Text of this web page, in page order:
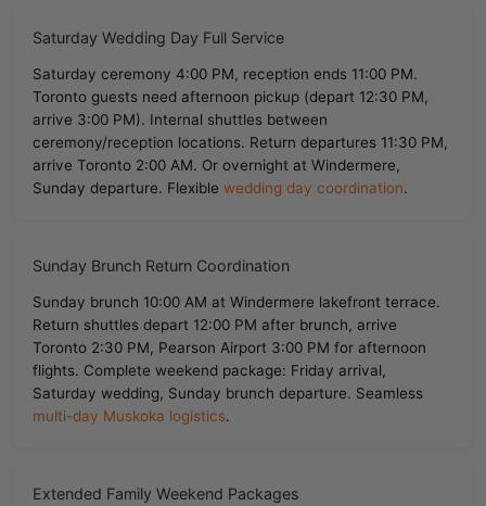
Saturday Wedding Day Full Service
Saturday ceremony 4:00 PM, reception ends 11:00 PM.
Toronto guests need afternoon pickup (depart 12:30 PM,
arrive 3:00 PM). Internal shuttles between
ceremony/reception locations. Return departures 11:30 PM,
arrive Toronto 2:00 AM. Or overnight at Windermere,
Sunday departure. Flexible wedding day coordination.
Sunday Brunch Return Coordination
Sunday brunch 10:00 AM at Windermere lakefront terrace.
Return shuttles depart 12:00 PM after brunch, arrive
Toronto 2:30 PM, Pearson Airport 3:00 PM for afternoon
flights. Complete weekend package: Friday arrival,
Saturday wedding, Sunday brunch departure. Seamless
multi-day Muskoka logistics.
Extended Family Weekend Packages